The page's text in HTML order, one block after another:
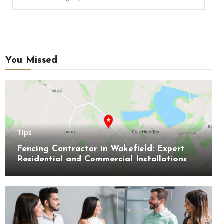
You Missed
Tips
Fencing Contractor in Wakefield: Expert
Residential and Commercial Installations